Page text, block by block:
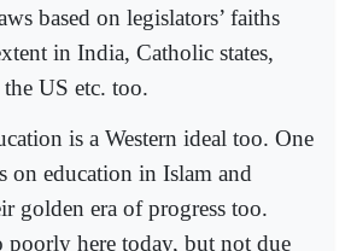
based on legislators’ faiths
in India, Catholic states,
US etc. too.
is a Western ideal too. One
on education in Islam and
golden era of progress too.
poorly here today, but not due